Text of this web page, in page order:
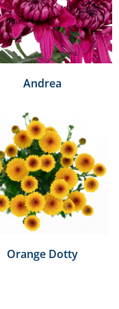
Andrea
Orange Dotty